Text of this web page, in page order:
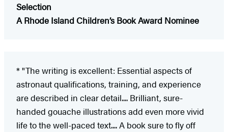
Selection
A Rhode Island Children’s Book Award Nominee
* "The writing is excellent: Essential aspects of
astronaut qualifications, training, and experience
are described in clear detail.... Brilliant, sure-
handed gouache illustrations add even more vivid
life to the well-paced text.... A book sure to fly off